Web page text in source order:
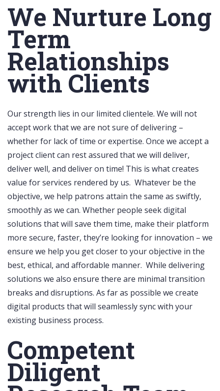
We Nurture Long
Term
Relationships
with Clients
Our strength lies in our limited clientele. We will not
accept work that we are not sure of delivering –
whether for lack of time or expertise. Once we accept a
project client can rest assured that we will deliver,
deliver well, and deliver on time! This is what creates
value for services rendered by us. Whatever be the
objective, we help patrons attain the same as swiftly,
smoothly as we can. Whether people seek digital
solutions that will save them time, make their platform
more secure, faster, they’re looking for innovation – we
ensure we help you get closer to your objective in the
best, ethical, and affordable manner. While delivering
solutions we also ensure there are minimal transition
breaks and disruptions. As far as possible we create
digital products that will seamlessly sync with your
existing business process.
Competent
Diligent